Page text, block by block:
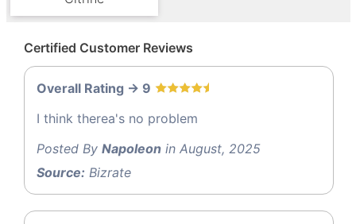
Certified Customer Reviews
Overall Rating -> 9
I think therea's no problem
Posted By Napoleon in August, 2025
Source: Bizrate